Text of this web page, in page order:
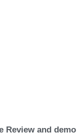
Review and demo